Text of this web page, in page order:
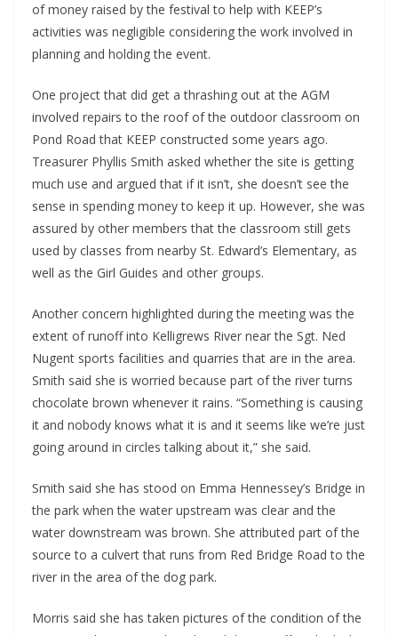
of money raised by the festival to help with KEEP’s
activities was negligible considering the work involved in
planning and holding the event.
One project that did get a thrashing out at the AGM
involved repairs to the roof of the outdoor classroom on
Pond Road that KEEP constructed some years ago.
Treasurer Phyllis Smith asked whether the site is getting
much use and argued that if it isn’t, she doesn’t see the
sense in spending money to keep it up. However, she was
assured by other members that the classroom still gets
used by classes from nearby St. Edward’s Elementary, as
well as the Girl Guides and other groups.
Another concern highlighted during the meeting was the
extent of runoff into Kelligrews River near the Sgt. Ned
Nugent sports facilities and quarries that are in the area.
Smith said she is worried because part of the river turns
chocolate brown whenever it rains. “Something is causing
it and nobody knows what it is and it seems like we’re just
going around in circles talking about it,” she said.
Smith said she has stood on Emma Hennessey’s Bridge in
the park when the water upstream was clear and the
water downstream was brown. She attributed part of the
source to a culvert that runs from Red Bridge Road to the
river in the area of the dog park.
Morris said she has taken pictures of the condition of the